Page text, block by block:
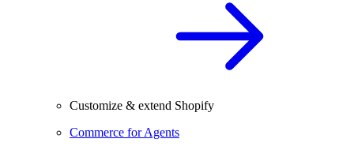
Customize & extend Shopify
Commerce for Agents